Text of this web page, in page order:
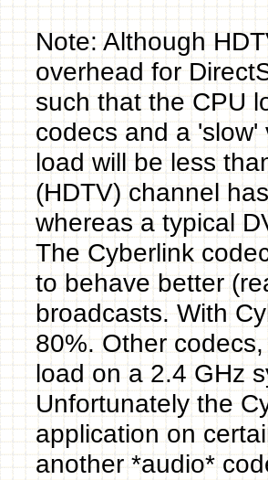
Note: Although
overhead for
such that the CPU
codecs and a
load will be less
(HDTV) channel
whereas a typical
The Cyberlink
to behave better
broadcasts. With
80%. Other
load on a 2.4 GHz
Unfortunately the
application on
another *audio*